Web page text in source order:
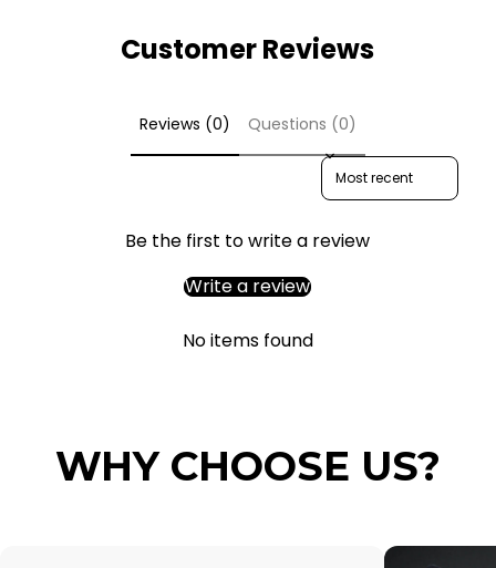
Customer Reviews
Reviews (0) Questions (0)
Sort reviews by
Be the first to write a review
Write a review
No items found
WHY CHOOSE US?